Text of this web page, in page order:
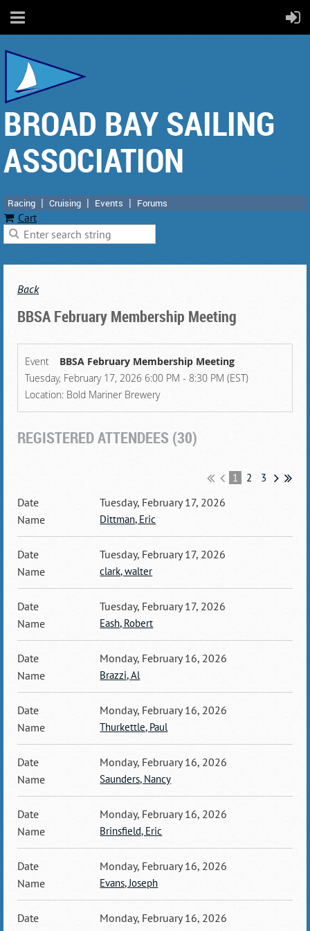
BROAD BAY SAILING
ASSOCIATION
Racing Cruising Events Forums
Cart
Back
BBSA February Membership Meeting
Event
BBSA February Membership Meeting
Tuesday, February 17, 2026 6:00 PM - 8:30 PM (EST)
Location: Bold Mariner Brewery
REGISTERED ATTENDEES (30)
1 2 3
Tuesday, February 17, 2026
Dittman, Eric
Tuesday, February 17, 2026
clark, walter
Tuesday, February 17, 2026
Eash, Robert
Monday, February 16, 2026
Brazzi, Al
Monday, February 16, 2026
Thurkettle, Paul
Monday, February 16, 2026
Saunders, Nancy
Monday, February 16, 2026
Brinsfield, Eric
Monday, February 16, 2026
Evans, Joseph
Monday, February 16, 2026